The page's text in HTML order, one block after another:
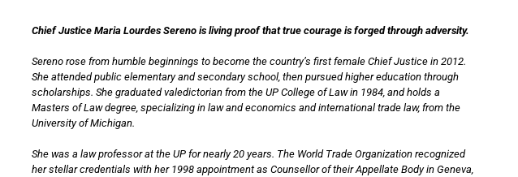
Chief Justice Maria Lourdes Sereno is living proof that true courage is forged through adversity.
Sereno rose from humble beginnings to become the country’s first female Chief Justice in 2012.
She attended public elementary and secondary school, then pursued higher education through
scholarships. She graduated valedictorian from the UP College of Law in 1984, and holds a
Masters of Law degree, specializing in law and economics and international trade law, from the
University of Michigan.
She was a law professor at the UP for nearly 20 years. The World Trade Organization recognized
her stellar credentials with her 1998 appointment as Counsellor of their Appellate Body in Geneva,